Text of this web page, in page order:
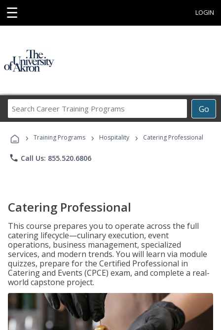
☰ LOGIN
Go
Career
Programs
› Training Programs › Hospitality › Catering Professional
phone Call Us: 855.520.6806
Catering Professional
This course prepares you to operate across the full
catering lifecycle—culinary execution, event
operations, business management, specialized
services, and modern trends. You will learn via module
quizzes, prepare for the Certified Professional in
Catering and Events (CPCE) exam, and complete a real-
world capstone project.